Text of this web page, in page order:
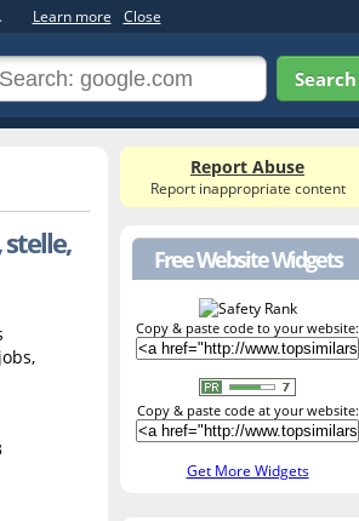
Learn more Close
Search
stelle,
Report Abuse
Report inappropriate content
Free Website Widgets
Copy & paste code to your website:
Copy & paste code at your website:
Get More Widgets